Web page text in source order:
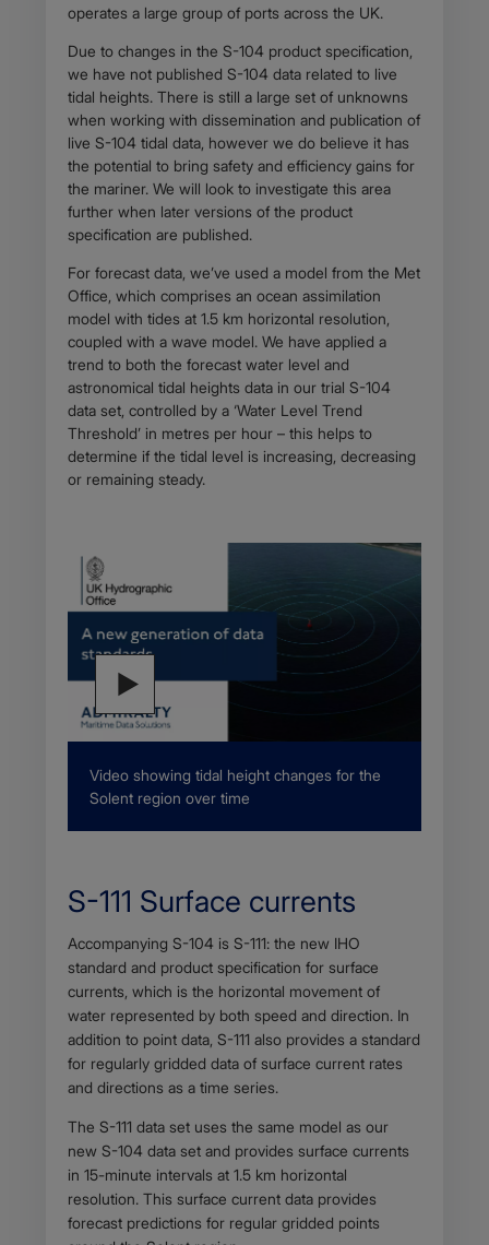
operates a large group of ports across the UK.
Due to changes in the S-104 product specification,
we have not published S-104 data related to live
tidal heights. There is still a large set of unknowns
when working with dissemination and publication of
live S-104 tidal data, however we do believe it has
the potential to bring safety and efficiency gains for
the mariner. We will look to investigate this area
further when later versions of the product
specification are published.
For forecast data, we’ve used a model from the Met
Office, which comprises an ocean assimilation
model with tides at 1.5 km horizontal resolution,
coupled with a wave model. We have applied a
trend to both the forecast water level and
astronomical tidal heights data in our trial S-104
data set, controlled by a ‘Water Level Trend
Threshold’ in metres per hour – this helps to
determine if the tidal level is increasing, decreasing
or remaining steady.
Description
Video showing tidal height changes for the
Solent region over time
S-111 Surface currents
Body
Accompanying S-104 is S-111: the new IHO
standard and product specification for surface
currents, which is the horizontal movement of
water represented by both speed and direction. In
addition to point data, S-111 also provides a standard
for regularly gridded data of surface current rates
and directions as a time series.
The S-111 data set uses the same model as our
new S-104 data set and provides surface currents
in 15-minute intervals at 1.5 km horizontal
resolution. This surface current data provides
forecast predictions for regular gridded points